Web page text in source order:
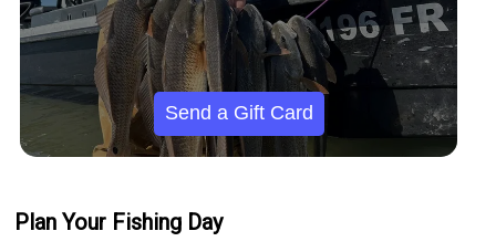
Send a Gift Card
Plan Your Fishing Day